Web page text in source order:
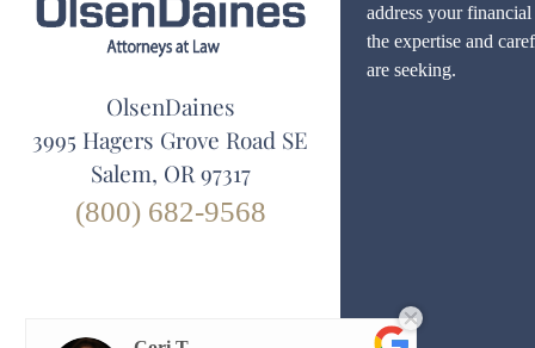
OlsenDaines
3995 Hagers Grove Road SE
Salem, OR 97317
(800) 682-9568
address your
the expertise and
are seeking.